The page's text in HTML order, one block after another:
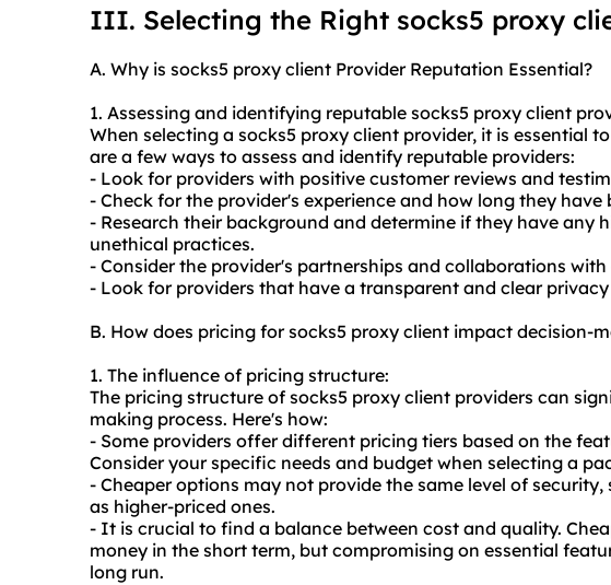
III. Selecting the Right socks5 proxy
A. Why is socks5 proxy client Provider Reputation Essential?
1. Assessing and identifying reputable socks5 proxy client
When selecting a socks5 proxy client provider, it is essential
are a few ways to assess and identify reputable providers:
- Look for providers with positive customer reviews and
- Check for the provider's experience and how long they have
- Research their background and determine if they have any
unethical practices.
- Consider the provider's partnerships and collaborations
- Look for providers that have a transparent and clear privacy
B. How does pricing for socks5 proxy client impact decision-
1. The influence of pricing structure:
The pricing structure of socks5 proxy client providers can
making process. Here's how:
- Some providers offer different pricing tiers based on the
Consider your specific needs and budget when selecting a
- Cheaper options may not provide the same level of
as higher-priced ones.
- It is crucial to find a balance between cost and quality.
money in the short term, but compromising on essential
long run.